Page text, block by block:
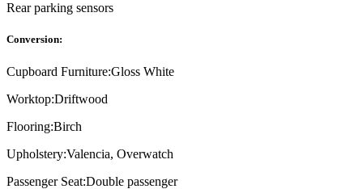
Rear parking sensors
Conversion:
Cupboard Furniture:Gloss White
Worktop:Driftwood
Flooring:Birch
Upholstery:Valencia, Overwatch
Passenger Seat:Double passenger